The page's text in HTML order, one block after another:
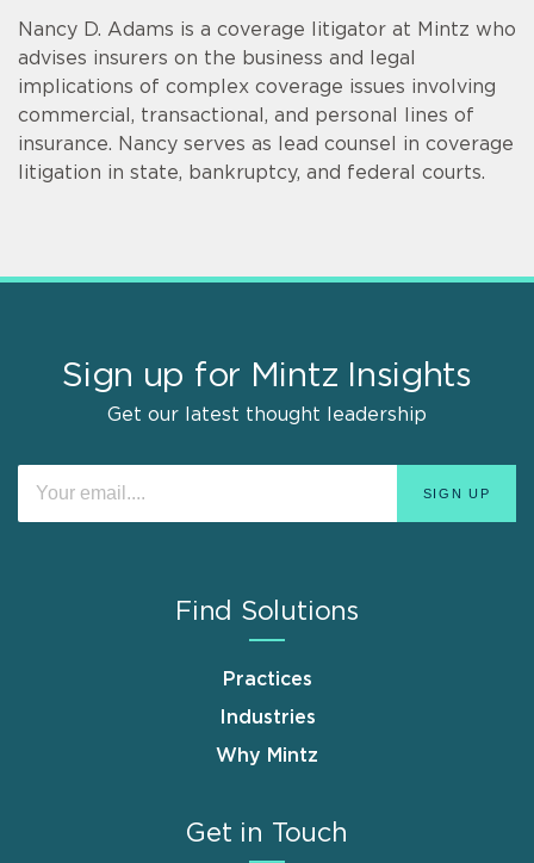
Nancy D. Adams is a coverage litigator at Mintz who
advises insurers on the business and legal
implications of complex coverage issues involving
commercial, transactional, and personal lines of
insurance. Nancy serves as lead counsel in coverage
litigation in state, bankruptcy, and federal courts.
Sign up for Mintz Insights
Get our latest thought leadership
Find Solutions
Practices
Industries
Why Mintz
Get in Touch